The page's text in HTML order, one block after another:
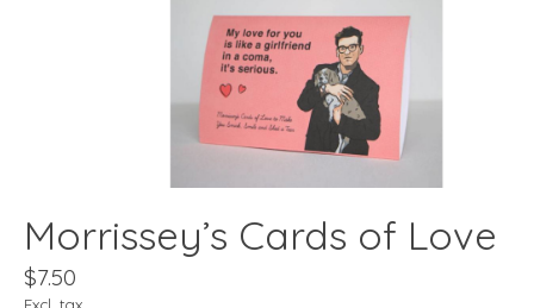
Morrissey’s Cards of Love
$7.50